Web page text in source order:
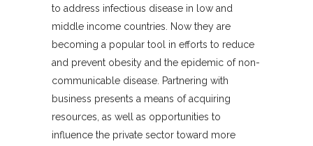
to address infectious disease in low and
middle income countries. Now they are
becoming a popular tool in efforts to reduce
and prevent obesity and the epidemic of non-
communicable disease. Partnering with
business presents a means of acquiring
resources, as well as opportunities to
influence the private sector toward more